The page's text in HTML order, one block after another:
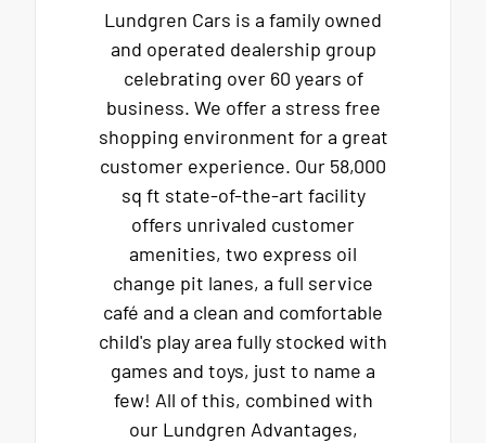
Lundgren Cars is a family owned
and operated dealership group
celebrating over 60 years of
business. We offer a stress free
shopping environment for a great
customer experience. Our 58,000
sq ft state-of-the-art facility
offers unrivaled customer
amenities, two express oil
change pit lanes, a full service
café and a clean and comfortable
child's play area fully stocked with
games and toys, just to name a
few! All of this, combined with
our Lundgren Advantages,